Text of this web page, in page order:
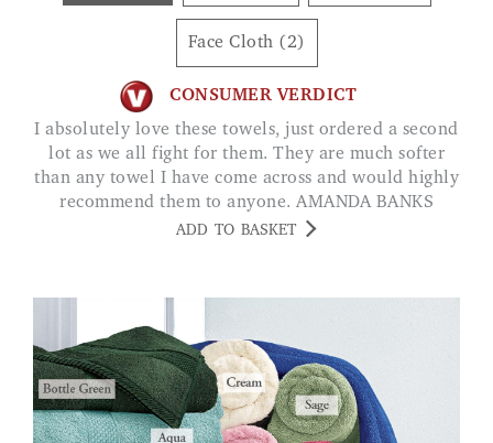
Face Cloth (2)
CONSUMER VERDICT
I absolutely love these towels, just ordered a second
lot as we all fight for them. They are much softer
than any towel I have come across and would highly
recommend them to anyone. AMANDA BANKS
ADD TO BASKET